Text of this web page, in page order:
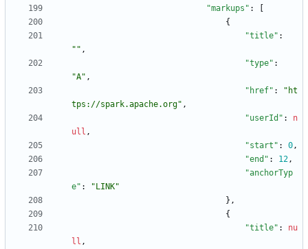
"markups" :
[
{
"title" :
"" ,
"type" :
"A" ,
"href" :
"ht
tps://spark.apache.org" ,
"userId" :
n
ull ,
"start" : 0 ,
"end" : 12 ,
"anchorTyp
e" :
"LINK"
} ,
{
"title" :
nu
ll ,